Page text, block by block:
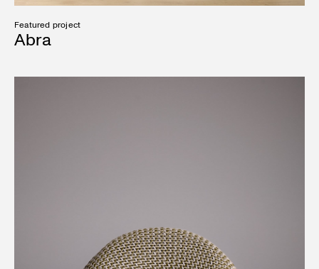
Featured project
Abra